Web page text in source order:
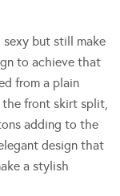
sexy but still make
to achieve that
from a plain
front skirt split,
adding to the
design that
a stylish